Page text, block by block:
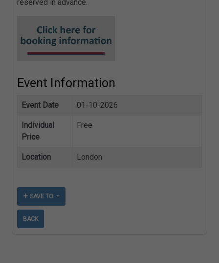
reserved in advance.
Event Information
Event Date 01-10-2026
Individual
Price
Free
Location London
SAVE TO
BACK